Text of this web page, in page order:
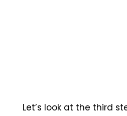
Let’s look at the third